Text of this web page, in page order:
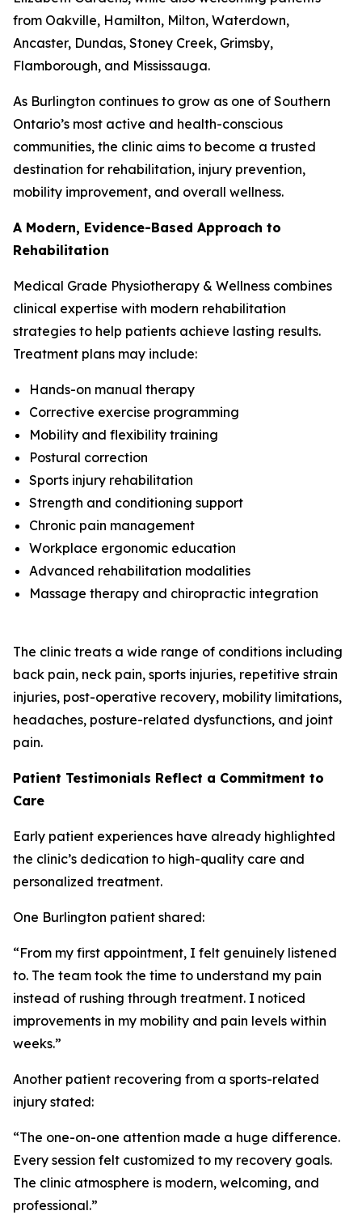
from Oakville, Hamilton, Milton, Waterdown,
Ancaster, Dundas, Stoney Creek, Grimsby,
Flamborough, and Mississauga.
As Burlington continues to grow as one of Southern
Ontario’s most active and health-conscious
communities, the clinic aims to become a trusted
destination for rehabilitation, injury prevention,
mobility improvement, and overall wellness.
A Modern, Evidence-Based Approach to
Rehabilitation
Medical Grade Physiotherapy & Wellness combines
clinical expertise with modern rehabilitation
strategies to help patients achieve lasting results.
Treatment plans may include:
Hands-on manual therapy
Corrective exercise programming
Mobility and flexibility training
Postural correction
Sports injury rehabilitation
Strength and conditioning support
Chronic pain management
Workplace ergonomic education
Advanced rehabilitation modalities
Massage therapy and chiropractic integration
The clinic treats a wide range of conditions including
back pain, neck pain, sports injuries, repetitive strain
injuries, post-operative recovery, mobility limitations,
headaches, posture-related dysfunctions, and joint
pain.
Patient Testimonials Reflect a Commitment to
Care
Early patient experiences have already highlighted
the clinic’s dedication to high-quality care and
personalized treatment.
One Burlington patient shared:
“From my first appointment, I felt genuinely listened
to. The team took the time to understand my pain
instead of rushing through treatment. I noticed
improvements in my mobility and pain levels within
weeks.”
Another patient recovering from a sports-related
injury stated:
“The one-on-one attention made a huge difference.
Every session felt customized to my recovery goals.
The clinic atmosphere is modern, welcoming, and
professional.”